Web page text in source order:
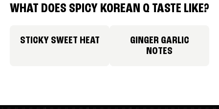
WHAT DOES SPICY KOREAN Q TASTE LIKE?
STICKY SWEET HEAT
GINGER GARLIC
NOTES